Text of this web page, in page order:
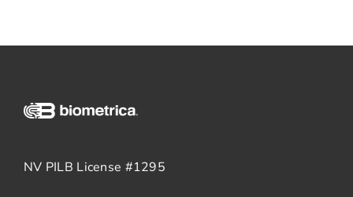
NV PILB License #1295